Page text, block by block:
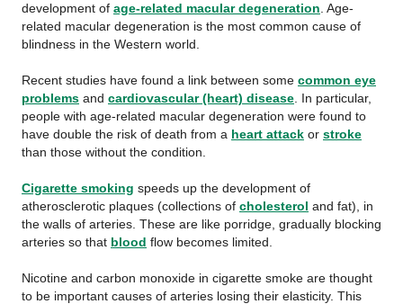
development of age-related macular degeneration . Age-
related macular degeneration is the most common cause of
blindness in the Western world.
Recent studies have found a link between some common eye
problems and cardiovascular (heart) disease . In particular,
people with age-related macular degeneration were found to
have double the risk of death from a heart attack or stroke
than those without the condition.
Cigarette smoking speeds up the development of
atherosclerotic plaques (collections of cholesterol and fat), in
the walls of arteries. These are like porridge, gradually blocking
arteries so that blood flow becomes limited.
Nicotine and carbon monoxide in cigarette smoke are thought
to be important causes of arteries losing their elasticity. This